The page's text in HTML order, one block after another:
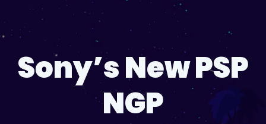
Sony’s New PSP
NGP